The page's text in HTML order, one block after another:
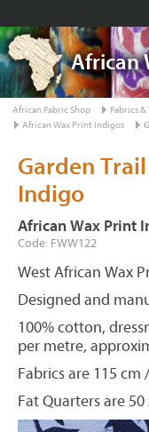
African
African Fabric Shop Fabrics
African Wax Print Indigos
Garden Trail
Indigo
African Wax Print
Code: FWW122
West African Wax
Designed and
100% cotton,
per metre,
Fabrics are 115
Fat Quarters are